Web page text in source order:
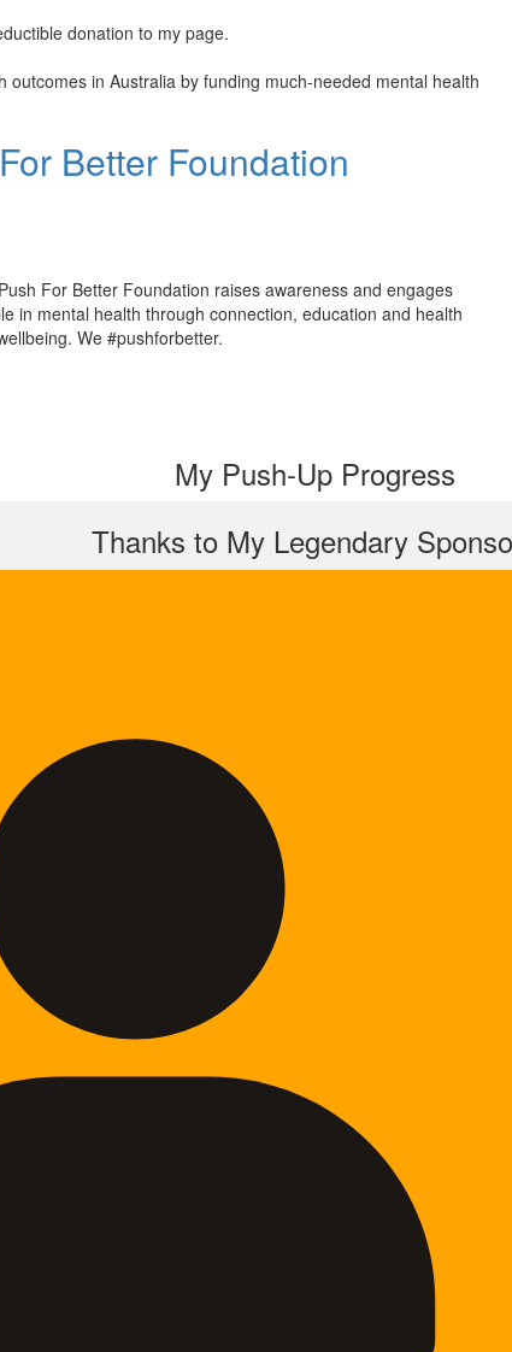
donation to my page.
in Australia by funding much-needed mental health
Better Foundation
For Better Foundation raises awareness and engages
in mental health through connection, education and health
We #pushforbetter.
My Push-Up Progress
Thanks to My Legendary